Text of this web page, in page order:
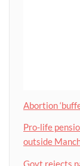
Abortion
Pro-life
outside
Govt rejects